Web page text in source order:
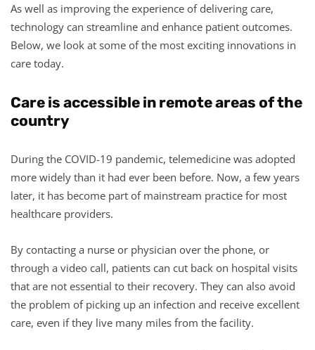
As well as improving the experience of delivering care,
technology can streamline and enhance patient outcomes.
Below, we look at some of the most exciting innovations in
care today.
Care is accessible in remote areas of the
country
During the COVID-19 pandemic, telemedicine was adopted
more widely than it had ever been before. Now, a few years
later, it has become part of mainstream practice for most
healthcare providers.
By contacting a nurse or physician over the phone, or
through a video call, patients can cut back on hospital visits
that are not essential to their recovery. They can also avoid
the problem of picking up an infection and receive excellent
care, even if they live many miles from the facility.